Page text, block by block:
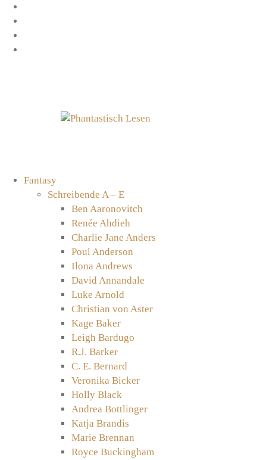
Zum
Inhalt
springen
Fantasy
Schreibende A – E
Ben Aaronovitch
Renée Ahdieh
Charlie Jane Anders
Poul Anderson
Ilona Andrews
David Annandale
Luke Arnold
Christian von Aster
Kage Baker
Leigh Bardugo
R.J. Barker
C. E. Bernard
Veronika Bicker
Holly Black
Andrea Bottlinger
Katja Brandis
Marie Brennan
Royce Buckingham